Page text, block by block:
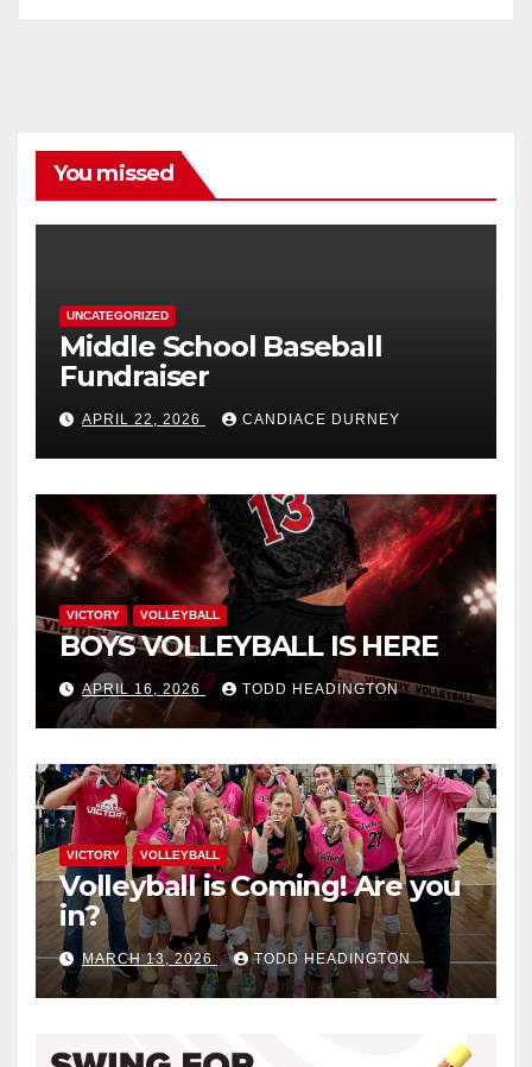
You missed
UNCATEGORIZED
Middle School Baseball
Fundraiser
APRIL 22, 2026 CANDIACE DURNEY
VICTORY VOLLEYBALL
BOYS VOLLEYBALL IS HERE
APRIL 16, 2026 TODD HEADINGTON
VICTORY VOLLEYBALL
Volleyball is Coming! Are you
in?
MARCH 13, 2026 TODD HEADINGTON